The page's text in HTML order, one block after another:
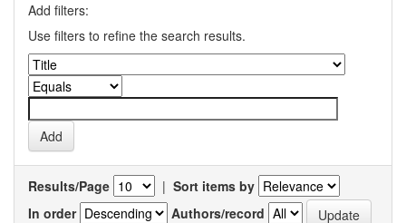
Add filters:
Use filters to refine the search results.
Results/Page | Sort items by
In order
Authors/record